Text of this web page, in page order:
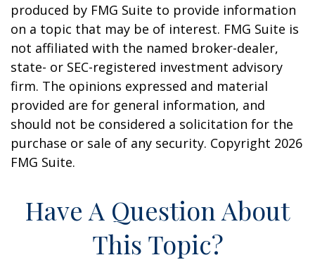
produced by FMG Suite to provide information
on a topic that may be of interest. FMG Suite is
not affiliated with the named broker-dealer,
state- or SEC-registered investment advisory
firm. The opinions expressed and material
provided are for general information, and
should not be considered a solicitation for the
purchase or sale of any security. Copyright 2026
FMG Suite.
Have A Question About
This Topic?